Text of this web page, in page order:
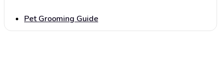
Pet Grooming Guide